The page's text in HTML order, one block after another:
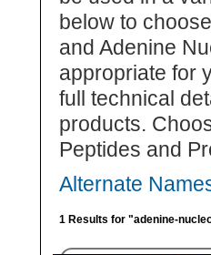
below to
and Adenine
appropriate for
full technical
products.
Peptides and
Alternate
1 Results for "adenine-